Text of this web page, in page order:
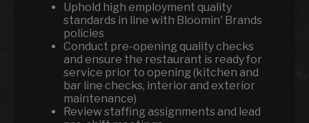
Uphold high employment quality
standards in line with Bloomin' Brands
policies
Conduct pre-opening quality checks
and ensure the restaurant is ready for
service prior to opening (kitchen and
bar line checks, interior and exterior
maintenance)
Review staffing assignments and lead